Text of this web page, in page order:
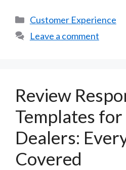
Categories
Customer Experience
Leave a comment
Review
Templates
Dealers:
Covered